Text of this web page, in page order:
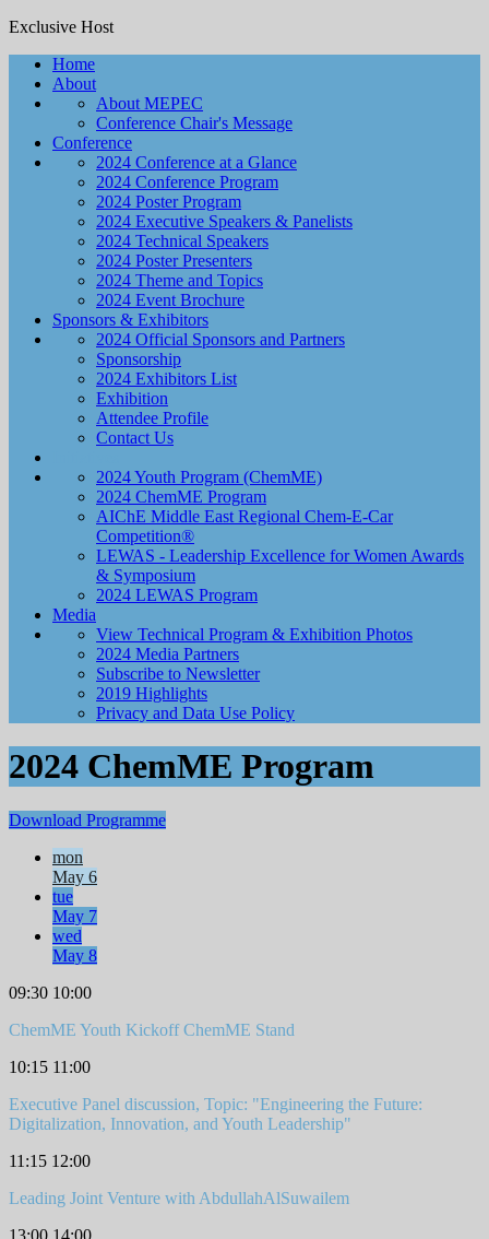
Exclusive Host
Home
About
About MEPEC
Conference Chair's Message
Conference
2024 Conference at a Glance
2024 Conference Program
2024 Poster Program
2024 Executive Speakers & Panelists
2024 Technical Speakers
2024 Poster Presenters
2024 Theme and Topics
2024 Event Brochure
Sponsors & Exhibitors
2024 Official Sponsors and Partners
Sponsorship
2024 Exhibitors List
Exhibition
Attendee Profile
Contact Us
2024 Youth Program (ChemME)
2024 ChemME Program
AIChE Middle East Regional Chem-E-Car
Competition®
LEWAS - Leadership Excellence for Women Awards
& Symposium
2024 LEWAS Program
Media
View Technical Program & Exhibition Photos
2024 Media Partners
Subscribe to Newsletter
2019 Highlights
Privacy and Data Use Policy
2024 ChemME Program
Download Programme
mon
May 6
tue
May 7
wed
May 8
09:30 10:00
ChemME Youth KickoffChemME Stand
10:15 11:00
Executive Panel discussion, Topic: "Engineering the Future:
Digitalization, Innovation, and Youth Leadership"
11:15 12:00
Leading Joint Venture with AbdullahAlSuwailem
13:00 14:00